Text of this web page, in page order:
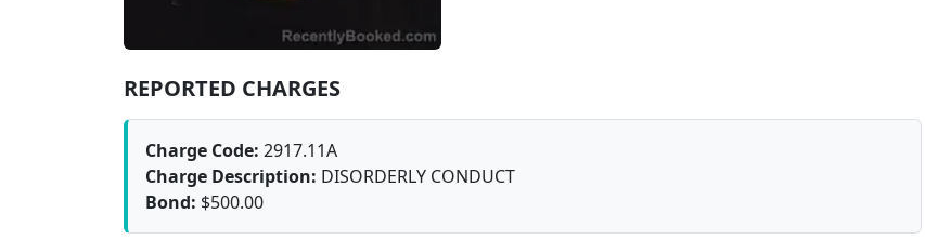
REPORTED CHARGES
Charge Code: 2917.11A
Charge Description: DISORDERLY CONDUCT
Bond: $500.00